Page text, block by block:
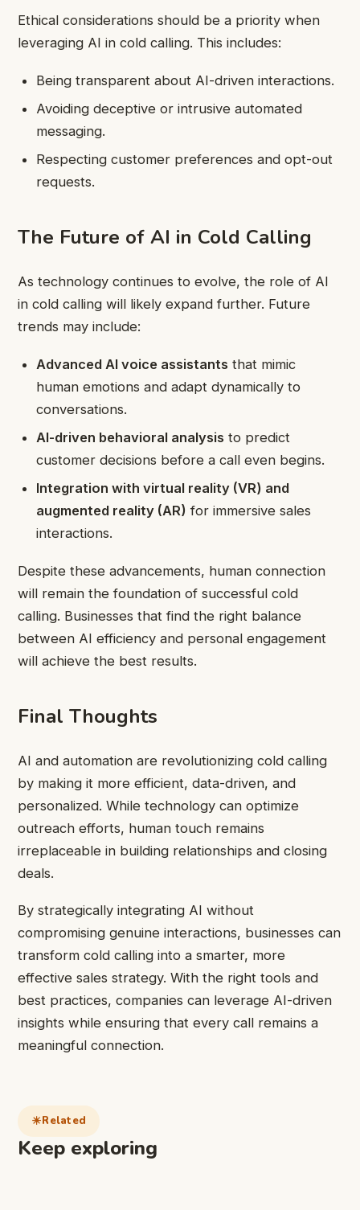
Ethical considerations should be a priority when
leveraging AI in cold calling. This includes:
Being transparent about AI-driven interactions.
Avoiding deceptive or intrusive automated
messaging.
Respecting customer preferences and opt-out
requests.
The Future of AI in Cold Calling
As technology continues to evolve, the role of AI
in cold calling will likely expand further. Future
trends may include:
Advanced AI voice assistants that mimic
human emotions and adapt dynamically to
conversations.
AI-driven behavioral analysis to predict
customer decisions before a call even begins.
Integration with virtual reality (VR) and
augmented reality (AR) for immersive sales
interactions.
Despite these advancements, human connection
will remain the foundation of successful cold
calling. Businesses that find the right balance
between AI efficiency and personal engagement
will achieve the best results.
Final Thoughts
AI and automation are revolutionizing cold calling
by making it more efficient, data-driven, and
personalized. While technology can optimize
outreach efforts, human touch remains
irreplaceable in building relationships and closing
deals.
By strategically integrating AI without
compromising genuine interactions, businesses can
transform cold calling into a smarter, more
effective sales strategy. With the right tools and
best practices, companies can leverage AI-driven
insights while ensuring that every call remains a
meaningful connection.
Related
Keep exploring